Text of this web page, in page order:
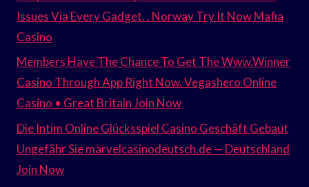
Issues Via Every Gadget. . Norway Try It Now Mafia
Casino
Members Have The Chance To Get The Www.Winner
Casino Through App Right Now. Vegashero Online
Casino • Great Britain Join Now
Die Intim Online Glücksspiel Casino Geschäft Gebaut
Ungefähr Sie marvelcasinodeutsch.de — Deutschland
Join Now